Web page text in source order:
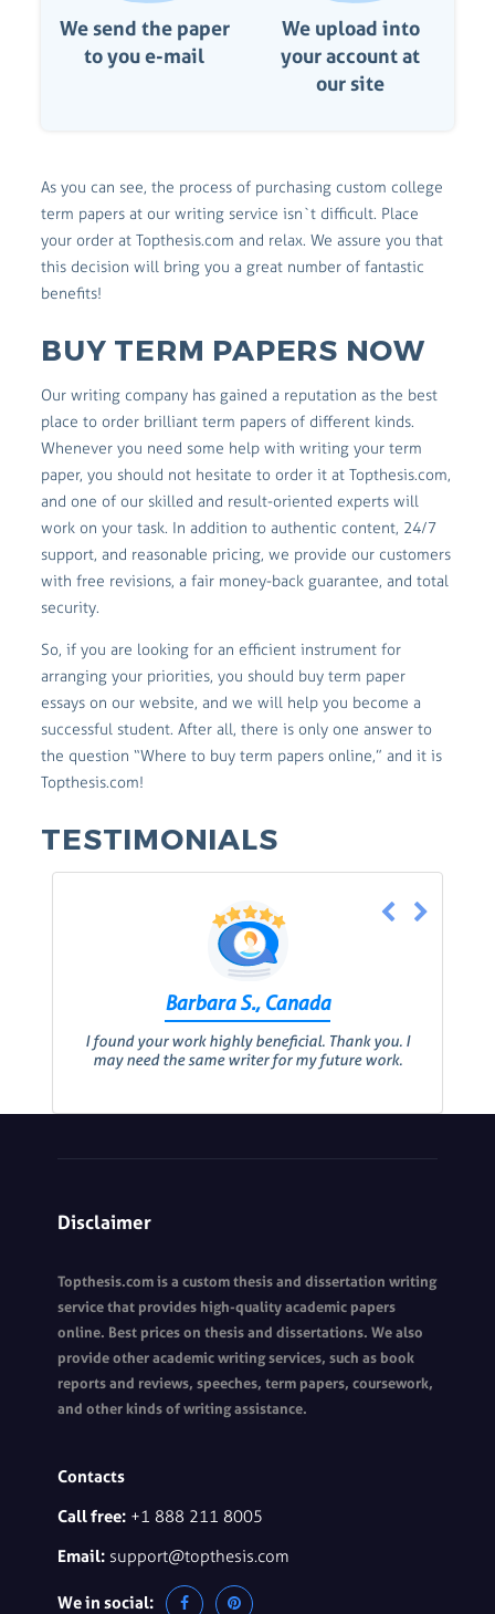
We send the paper
to you e-mail
We upload into
your account at
our site
As you can see, the process of purchasing custom college
term papers at our writing service isn`t difficult. Place
your order at Topthesis.com and relax. We assure you that
this decision will bring you a great number of fantastic
benefits!
BUY TERM PAPERS NOW
Our writing company has gained a reputation as the best
place to order brilliant term papers of different kinds.
Whenever you need some help with writing your term
paper, you should not hesitate to order it at Topthesis.com,
and one of our skilled and result-oriented experts will
work on your task. In addition to authentic content, 24/7
support, and reasonable pricing, we provide our customers
with free revisions, a fair money-back guarantee, and total
security.
So, if you are looking for an efficient instrument for
arranging your priorities, you should buy term paper
essays on our website, and we will help you become a
successful student. After all, there is only one answer to
the question “Where to buy term papers online,” and it is
Topthesis.com!
TESTIMONIALS
Barbara S., Canada
I found your work highly beneficial. Thank you. I
may need the same writer for my future work.
Disclaimer
Topthesis.com is a custom thesis and dissertation writing
service that provides high-quality academic papers
online. Best prices on thesis and dissertations. We also
provide other academic writing services, such as book
reports and reviews, speeches, term papers, coursework,
and other kinds of writing assistance.
Contacts
Call free: +1 888 211 8005
Email: support@topthesis.com
We in social: